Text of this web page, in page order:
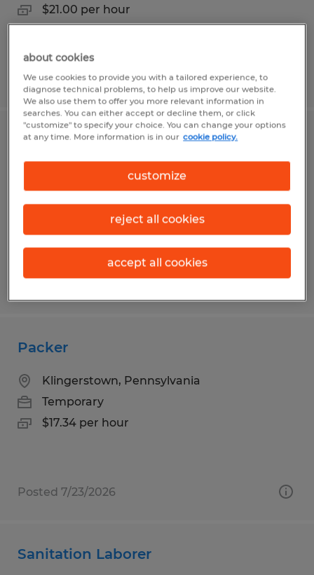
$21.00 per hour
Posted 7/15/2026
Production Worker
Montgomery, Pennsylvania
Temporary
$16.50 per hour
Packer
Klingerstown, Pennsylvania
Temporary
$17.34 per hour
Posted 7/23/2026
Sanitation Laborer
about cookies
We use cookies to provide you with a tailored experience, to
diagnose technical problems, to help us improve our website.
We also use them to offer you more relevant information in
searches. You can either accept or decline them, or click
"customize" to specify your choice. You can change your options
at any time. More information is in our cookie policy.
customize
reject all cookies
accept all cookies